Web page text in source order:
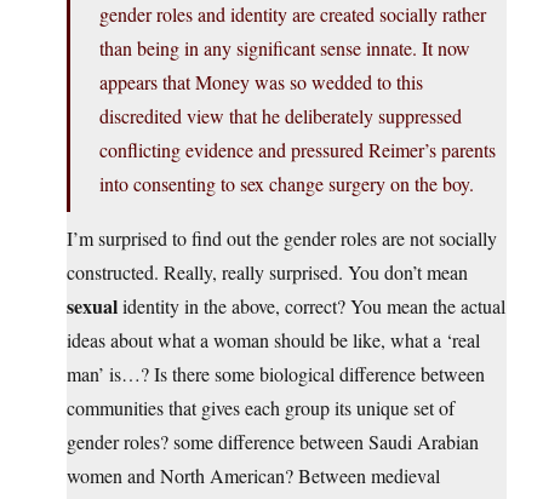
gender roles and identity are created socially rather
than being in any significant sense innate. It now
appears that Money was so wedded to this
discredited view that he deliberately suppressed
conflicting evidence and pressured Reimer’s parents
into consenting to sex change surgery on the boy.
I’m surprised to find out the gender roles are not socially
constructed. Really, really surprised. You don’t mean
sexualidentity in the above, correct? You mean the actual
ideas about what a woman should be like, what a ‘real
man’ is…? Is there some biological difference between
communities that gives each group its unique set of
gender roles? some difference between Saudi Arabian
women and North American? Between medieval